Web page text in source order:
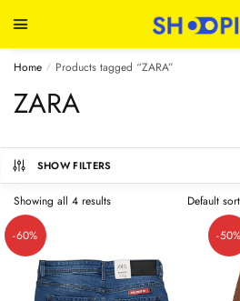
Home / Products tagged “ZARA”
ZARA
SHOW FILTERS
Showing all 4 results
-60% -50%